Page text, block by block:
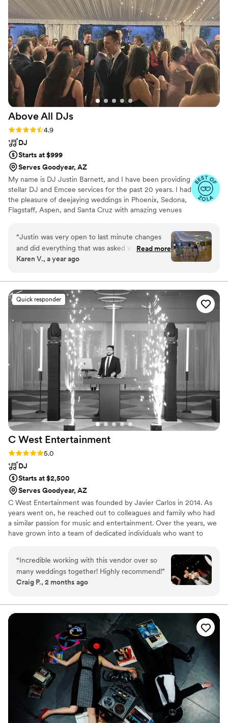
hyped our grand entrance was and loved the
DJ. Engage truly helped make our day extra
special!!”
Above All DJs
Rating: 4.9 (15 reviews)
4.9
DJ
Starts at $999
Serves Goodyear, AZ
My name is DJ Justin Barnett, and I have been providing
stellar DJ and Emcee services for the past 20 years. I had
the pleasure of deejaying weddings in Phoenix, Sedona,
Flagstaff, Aspen, and Santa Cruz with amazing venues
information and reviews!
“Justin was very open to last minute changes
and did everything that was asked without issue.
He kept the party going and did a great job as
again. Thank you for a great evening of fun!!!!”
Read more
Karen V., a year ago
Quick responder
C West Entertainment
Rating: 5.0 (13 reviews)
5.0
DJ
Starts at $2,500
Serves Goodyear, AZ
C West Entertainment was founded by Javier Carlos in 2014. As
years went on, he reached out to colleagues and family who had
a similar passion for music and entertainment. Over the years, we
have grown into a team of dedicated individuals who want to
pave the way for future DJs and entertainers in the state of
Arizona. From weddings, private events, and school dances our
team wants to shake up the norms of the valley. No more cookie-
cutter events and button pushers.
“Incredible working with this vendor over so
many weddings together! Highly recommend!”
Craig P., 2 months ago